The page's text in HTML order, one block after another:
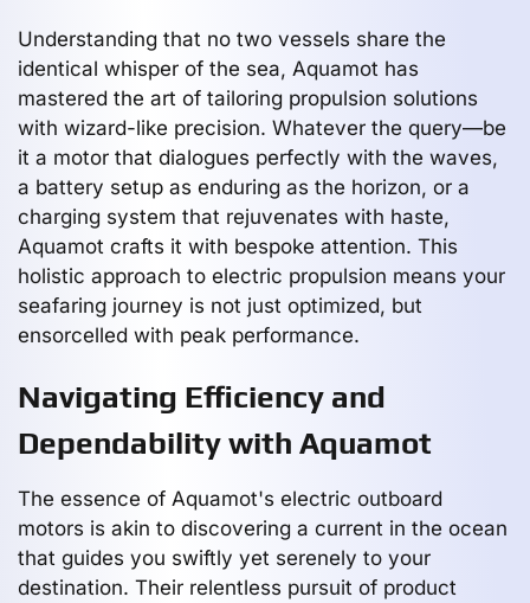
Understanding that no two vessels share the
identical whisper of the sea, Aquamot has
mastered the art of tailoring propulsion solutions
with wizard-like precision. Whatever the query—be
it a motor that dialogues perfectly with the waves,
a battery setup as enduring as the horizon, or a
charging system that rejuvenates with haste,
Aquamot crafts it with bespoke attention. This
holistic approach to electric propulsion means your
seafaring journey is not just optimized, but
ensorcelled with peak performance.
Navigating Efficiency and
Dependability with Aquamot
The essence of Aquamot's electric outboard
motors is akin to discovering a current in the ocean
that guides you swiftly yet serenely to your
destination. Their relentless pursuit of product